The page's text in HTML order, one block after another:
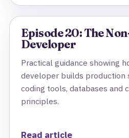
Episode 20: The
Developer
Practical guidance showing
developer builds production
coding tools, databases and
principles.
Read article